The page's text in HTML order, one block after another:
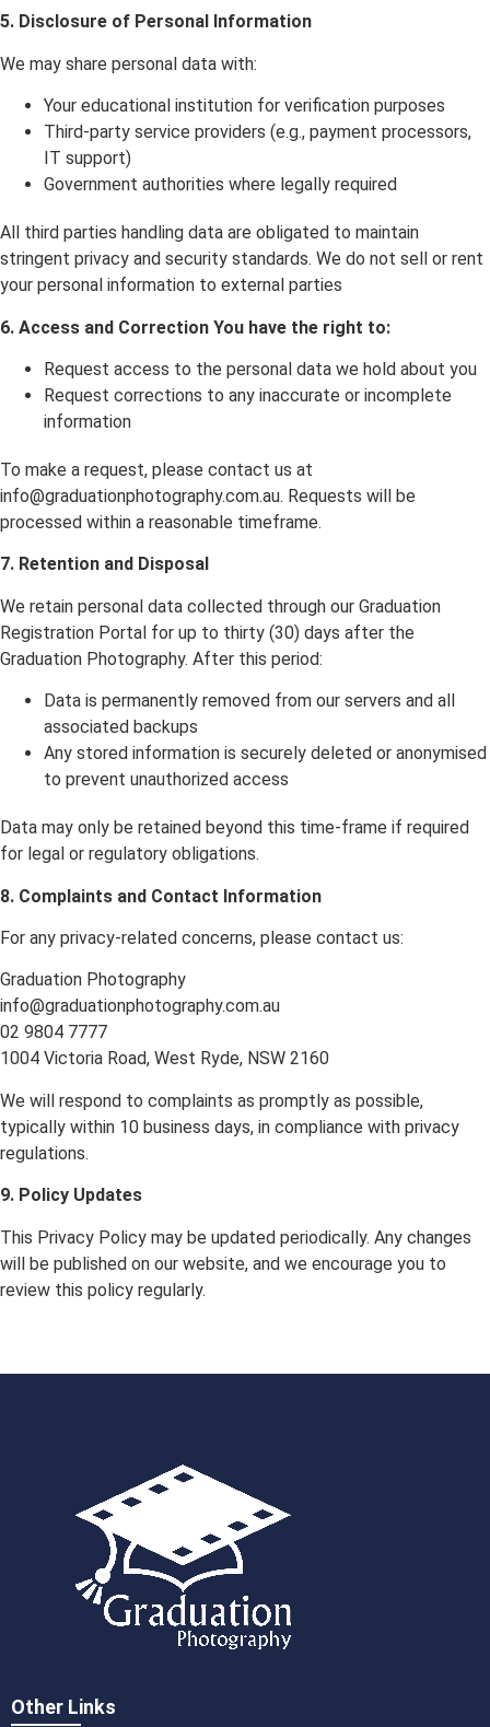
5. Disclosure of Personal Information
We may share personal data with:
Your educational institution for verification purposes
Third-party service providers (e.g., payment processors,
IT support)
Government authorities where legally required
All third parties handling data are obligated to maintain
stringent privacy and security standards. We do not sell or rent
your personal information to external parties
6. Access and Correction You have the right to:
Request access to the personal data we hold about you
Request corrections to any inaccurate or incomplete
information
To make a request, please contact us at
info@graduationphotography.com.au. Requests will be
processed within a reasonable timeframe.
7. Retention and Disposal
We retain personal data collected through our Graduation
Registration Portal for up to thirty (30) days after the
Graduation Photography. After this period:
Data is permanently removed from our servers and all
associated backups
Any stored information is securely deleted or anonymised
to prevent unauthorized access
Data may only be retained beyond this time-frame if required
for legal or regulatory obligations.
8. Complaints and Contact Information
For any privacy-related concerns, please contact us:
Graduation Photography
info@graduationphotography.com.au
02 9804 7777
1004 Victoria Road, West Ryde, NSW 2160
We will respond to complaints as promptly as possible,
typically within 10 business days, in compliance with privacy
regulations.
9. Policy Updates
This Privacy Policy may be updated periodically. Any changes
will be published on our website, and we encourage you to
review this policy regularly.
Other Links